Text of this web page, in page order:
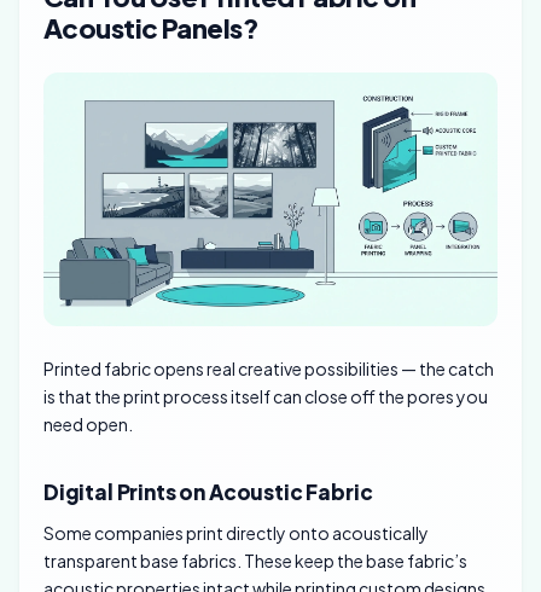
Acoustic Panels?
Printed fabric opens real creative possibilities — the catch
is that the print process itself can close off the pores you
need open.
Digital Prints on Acoustic Fabric
Some companies print directly onto acoustically
transparent base fabrics. These keep the base fabric’s